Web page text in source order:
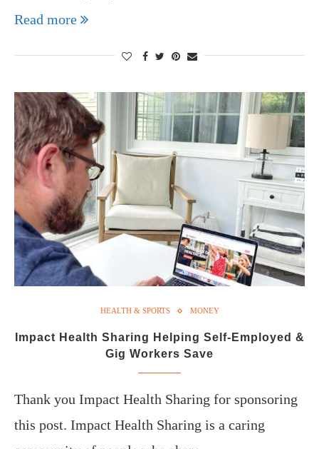
Read more
HEALTH & SPORTS MONEY
Impact Health Sharing Helping Self-Employed &
Gig Workers Save
Thank you Impact Health Sharing for sponsoring
this post. Impact Health Sharing is a caring